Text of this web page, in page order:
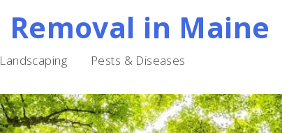
in Maine
Landscaping Pests & Diseases